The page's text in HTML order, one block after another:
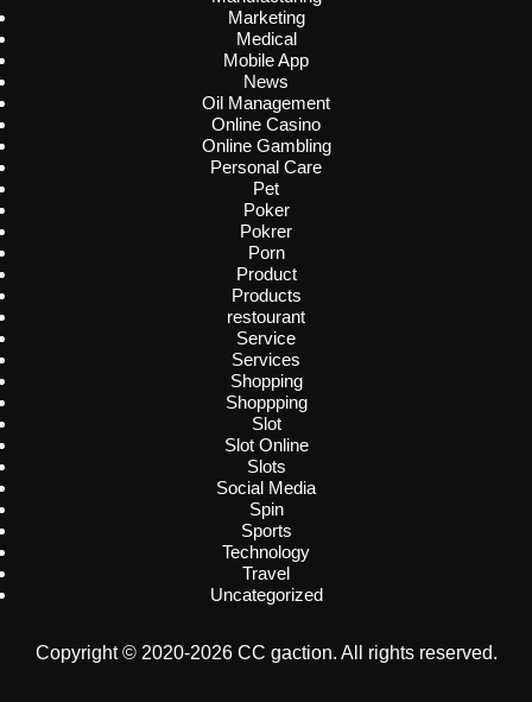
Marketing
Medical
Mobile App
News
Oil Management
Online Casino
Online Gambling
Personal Care
Pet
Poker
Pokrer
Porn
Product
Products
restourant
Service
Services
Shopping
Shoppping
Slot
Slot Online
Slots
Social Media
Spin
Sports
Technology
Travel
Uncategorized
Copyright © 2020-2026 CC gaction. All rights reserved.